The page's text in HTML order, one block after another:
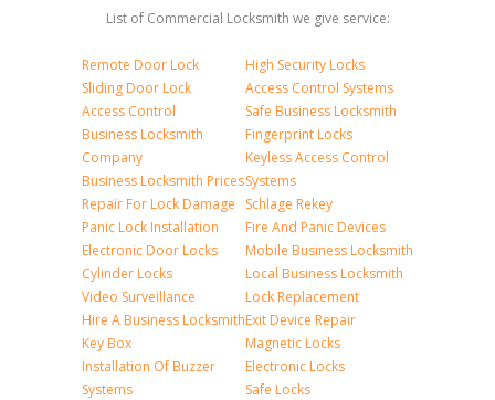
List of Commercial Locksmith we give service:
Remote Door Lock
Sliding Door Lock
Access Control
Business Locksmith
Company
Business Locksmith Prices
Repair For Lock Damage
Panic Lock Installation
Electronic Door Locks
Cylinder Locks
Video Surveillance
Hire A Business Locksmith
Key Box
Installation Of Buzzer
Systems
High Security Locks
Access Control Systems
Safe Business Locksmith
Fingerprint Locks
Keyless Access Control
Systems
Schlage Rekey
Fire And Panic Devices
Mobile Business Locksmith
Local Business Locksmith
Lock Replacement
Exit Device Repair
Magnetic Locks
Electronic Locks
Safe Locks